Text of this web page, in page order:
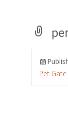
Pet Gate